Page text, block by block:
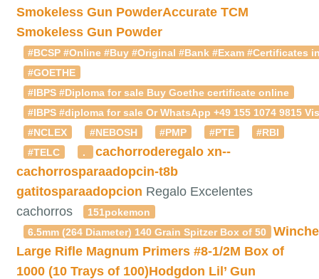
Smokeless Gun PowderAccurate TCM
Smokeless Gun Powder
#BCSP #Online #Buy #Original #Bank #Exam #Certificates
#GOETHE
#IBPS #Diploma for sale Buy Goethe certificate online
#IBPS #diploma for sale Or WhatsApp +49 155 1074
#NCLEX
#NEBOSH #PMP #PTE
#RBI
#TELC
. cachorroderegalo xn--
cachorrosparaadopcin-t8b
gatitosparaadopcion Regalo Excelentes
cachorros
151pokemon
6.5mm (264 Diameter) 140 Grain Spitzer Box of 50
Large Rifle Magnum Primers #8-1/2M Box of
1000 (10 Trays of 100)Hodgdon Lil’ Gun